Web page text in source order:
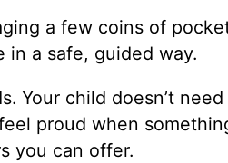
a few coins of
a safe, guided way.
Your child doesn’t
proud when
you can offer.